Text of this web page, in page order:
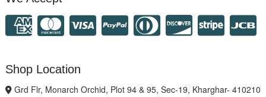
Shop Location
Grd Flr, Monarch Orchid, Plot 94 & 95, Sec-19, Kharghar- 410210